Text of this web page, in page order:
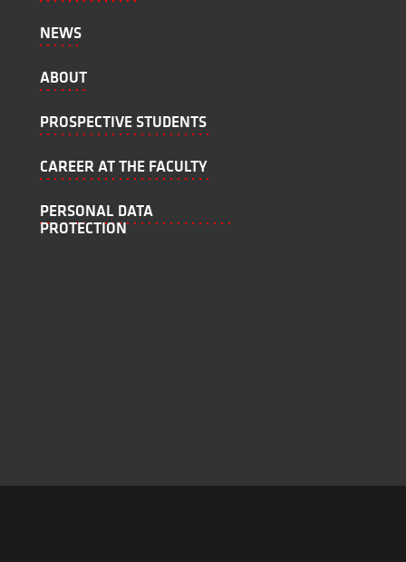
NEWS
ABOUT
PROSPECTIVE STUDENTS
CAREER AT THE FACULTY
PERSONAL DATA
PROTECTION